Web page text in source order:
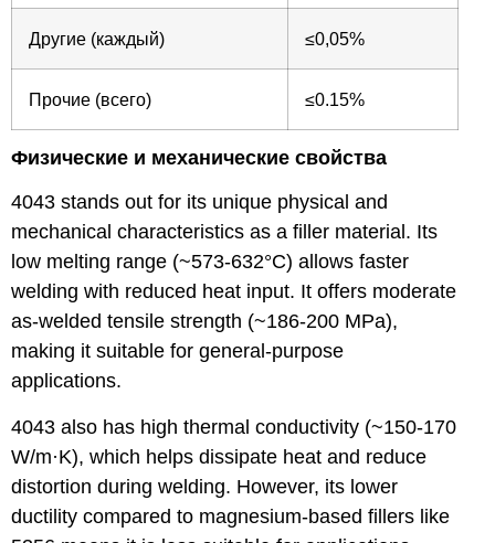
Другие (каждый) ≤0,05%
Прочие (всего) ≤0.15%
Физические и механические свойства
4043 stands out for its unique physical and
mechanical characteristics as a filler material. Its
low melting range (~573-632°C) allows faster
welding with reduced heat input. It offers moderate
as-welded tensile strength (~186-200 MPa),
making it suitable for general-purpose
applications.
4043 also has high thermal conductivity (~150-170
W/m·K), which helps dissipate heat and reduce
distortion during welding. However, its lower
ductility compared to magnesium-based fillers like